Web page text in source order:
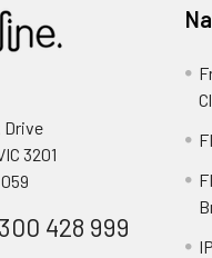
Drive
3201
428 999